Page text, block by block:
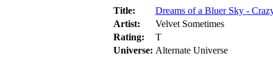
Title:
Dreams of a Bluer Sky -
Artist:
Velvet Sometimes
Rating:
T
Universe: Alternate Universe